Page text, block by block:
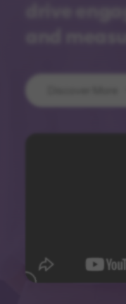
drive
and